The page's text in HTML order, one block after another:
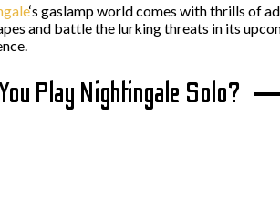
‘s gaslamp world comes with thrills of
and battle the lurking threats in its
Play Nightingale Solo?